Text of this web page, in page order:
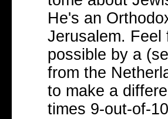
He's an
Jerusalem. Feel
possible by a
from the
to make a
times 9-out-of-